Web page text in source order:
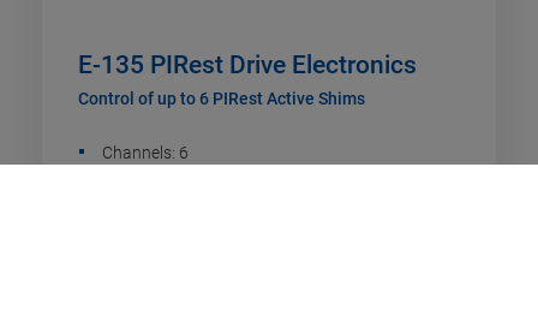
E-135 PIRest Drive Electronics
Control of up to 6 PIRest Active Shims
Channels: 6